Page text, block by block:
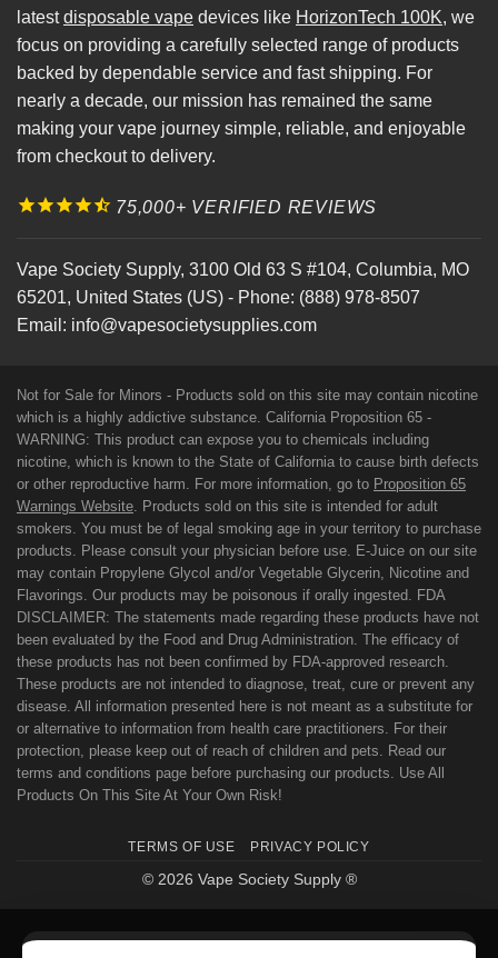
latestdisposable vape devices like HorizonTech 100K, we
focus on providing a carefully selected range of products
backed by dependable service and fast shipping. For
nearly a decade, our mission has remained the same
making your vape journey simple, reliable, and enjoyable
from checkout to delivery.
75,000+ VERIFIED REVIEWS
Vape Society Supply, 3100 Old 63 S #104, Columbia, MO
65201, United States (US) - Phone: (888) 978-8507
Email: info@vapesocietysupplies.com
Not for Sale for Minors - Products sold on this site may contain nicotine
which is a highly addictive substance. California Proposition 65 -
WARNING: This product can expose you to chemicals including
nicotine, which is known to the State of California to cause birth defects
or other reproductive harm. For more information, go to Proposition 65
Warnings Website. Products sold on this site is intended for adult
smokers. You must be of legal smoking age in your territory to purchase
products. Please consult your physician before use. E-Juice on our site
may contain Propylene Glycol and/or Vegetable Glycerin, Nicotine and
Flavorings. Our products may be poisonous if orally ingested. FDA
DISCLAIMER: The statements made regarding these products have not
been evaluated by the Food and Drug Administration. The efficacy of
these products has not been confirmed by FDA-approved research.
These products are not intended to diagnose, treat, cure or prevent any
disease. All information presented here is not meant as a substitute for
or alternative to information from health care practitioners. For their
protection, please keep out of reach of children and pets. Read our
terms and conditions page before purchasing our products. Use All
Products On This Site At Your Own Risk!
TERMS OF USE PRIVACY POLICY
© 2026 Vape Society Supply ®